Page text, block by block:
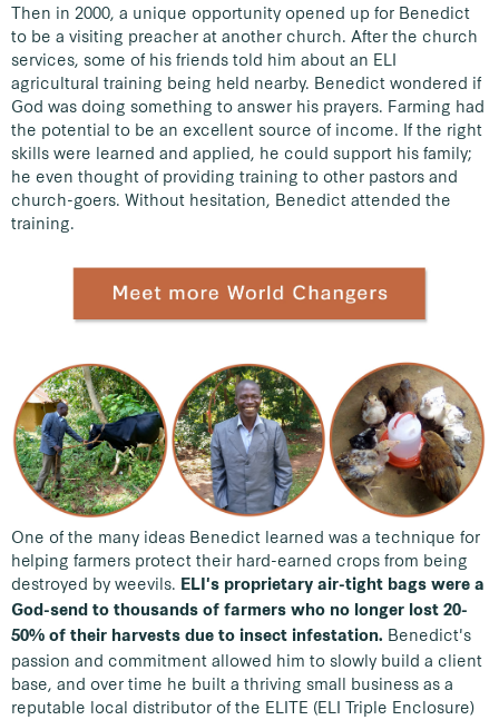
Then in 2000, a unique opportunity opened up for Benedict
to be a visiting preacher at another church. After the church
services, some of his friends told him about an ELI
agricultural training being held nearby. Benedict wondered if
God was doing something to answer his prayers. Farming had
the potential to be an excellent source of income. If the right
skills were learned and applied, he could support his family;
he even thought of providing training to other pastors and
church-goers. Without hesitation, Benedict attended the
training.
One of the many ideas Benedict learned was a technique for
helping farmers protect their hard-earned crops from being
destroyed by weevils. ELI's proprietary air-tight bags were a
God-send to thousands of farmers who no longer lost 20-
50% of their harvests due to insect infestation. Benedict's
passion and commitment allowed him to slowly build a client
base, and over time he built a thriving small business as a
reputable local distributor of the ELITE (ELI Triple Enclosure)